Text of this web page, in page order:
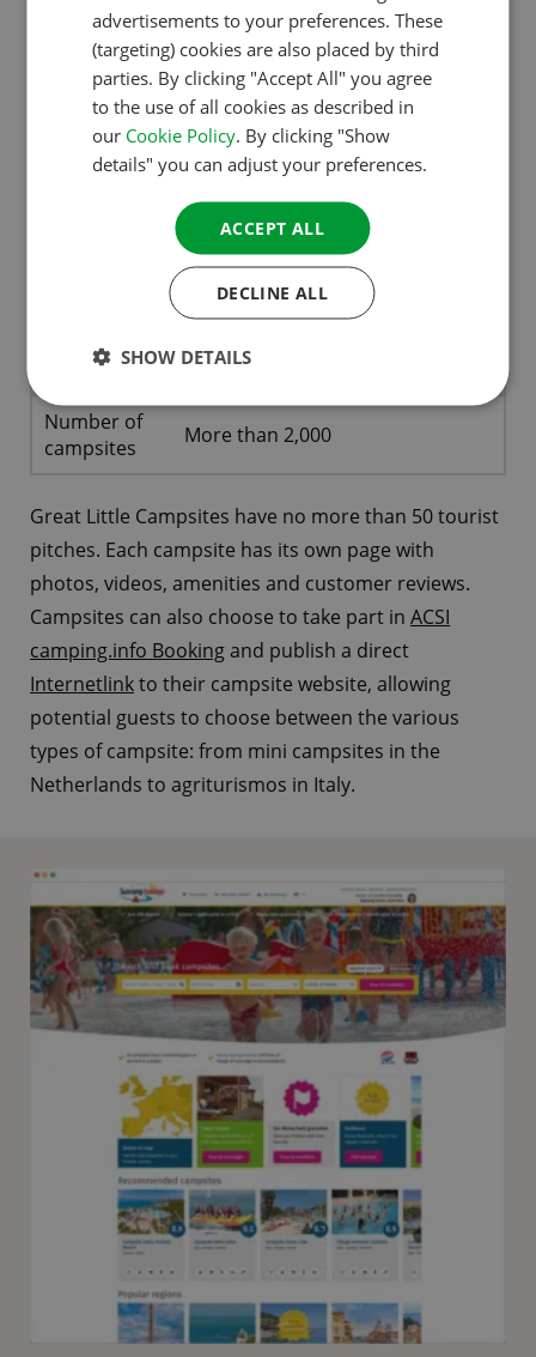
Greatlittlecampsites.co.uk
Lovers of rustic, small-scale, easy-
going campsites that are all about
good atmosphere and hospitality
Languages
Italian, Spanish
Number of
campsites
More than 2,000
Great Little Campsites have no more than 50 tourist
pitches. Each campsite has its own page with
photos, videos, amenities and customer reviews.
Campsites can also choose to take part in ACSI
camping.info Bookingand publish a direct
Internetlinkto their campsite website, allowing
potential guests to choose between the various
types of campsite: from mini campsites in the
Netherlands to agriturismos in Italy.
GERMAN
DANISH
advertisements to your preferences. These
(targeting) cookies are also placed by third
parties. By clicking "Accept All" you agree
to the use of all cookies as described in
our Cookie Policy. By clicking "Show
details" you can adjust your preferences.
ACCEPT ALL
DECLINE ALL
SHOW DETAILS